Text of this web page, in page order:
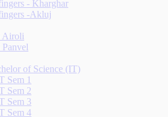
- Kharghar
-Akluj
Airoli
of Science (IT)
Sem 1
Sem 2
Sem 3
Sem 4